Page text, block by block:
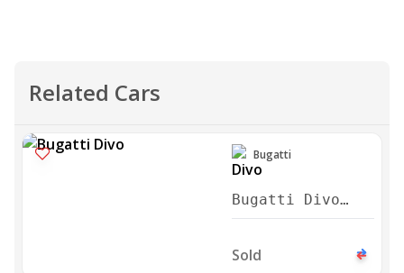
Related Cars
Bugatti
Bugatti Divo
2021
Sold